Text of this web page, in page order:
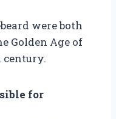
were both
Golden Age of
century.
for